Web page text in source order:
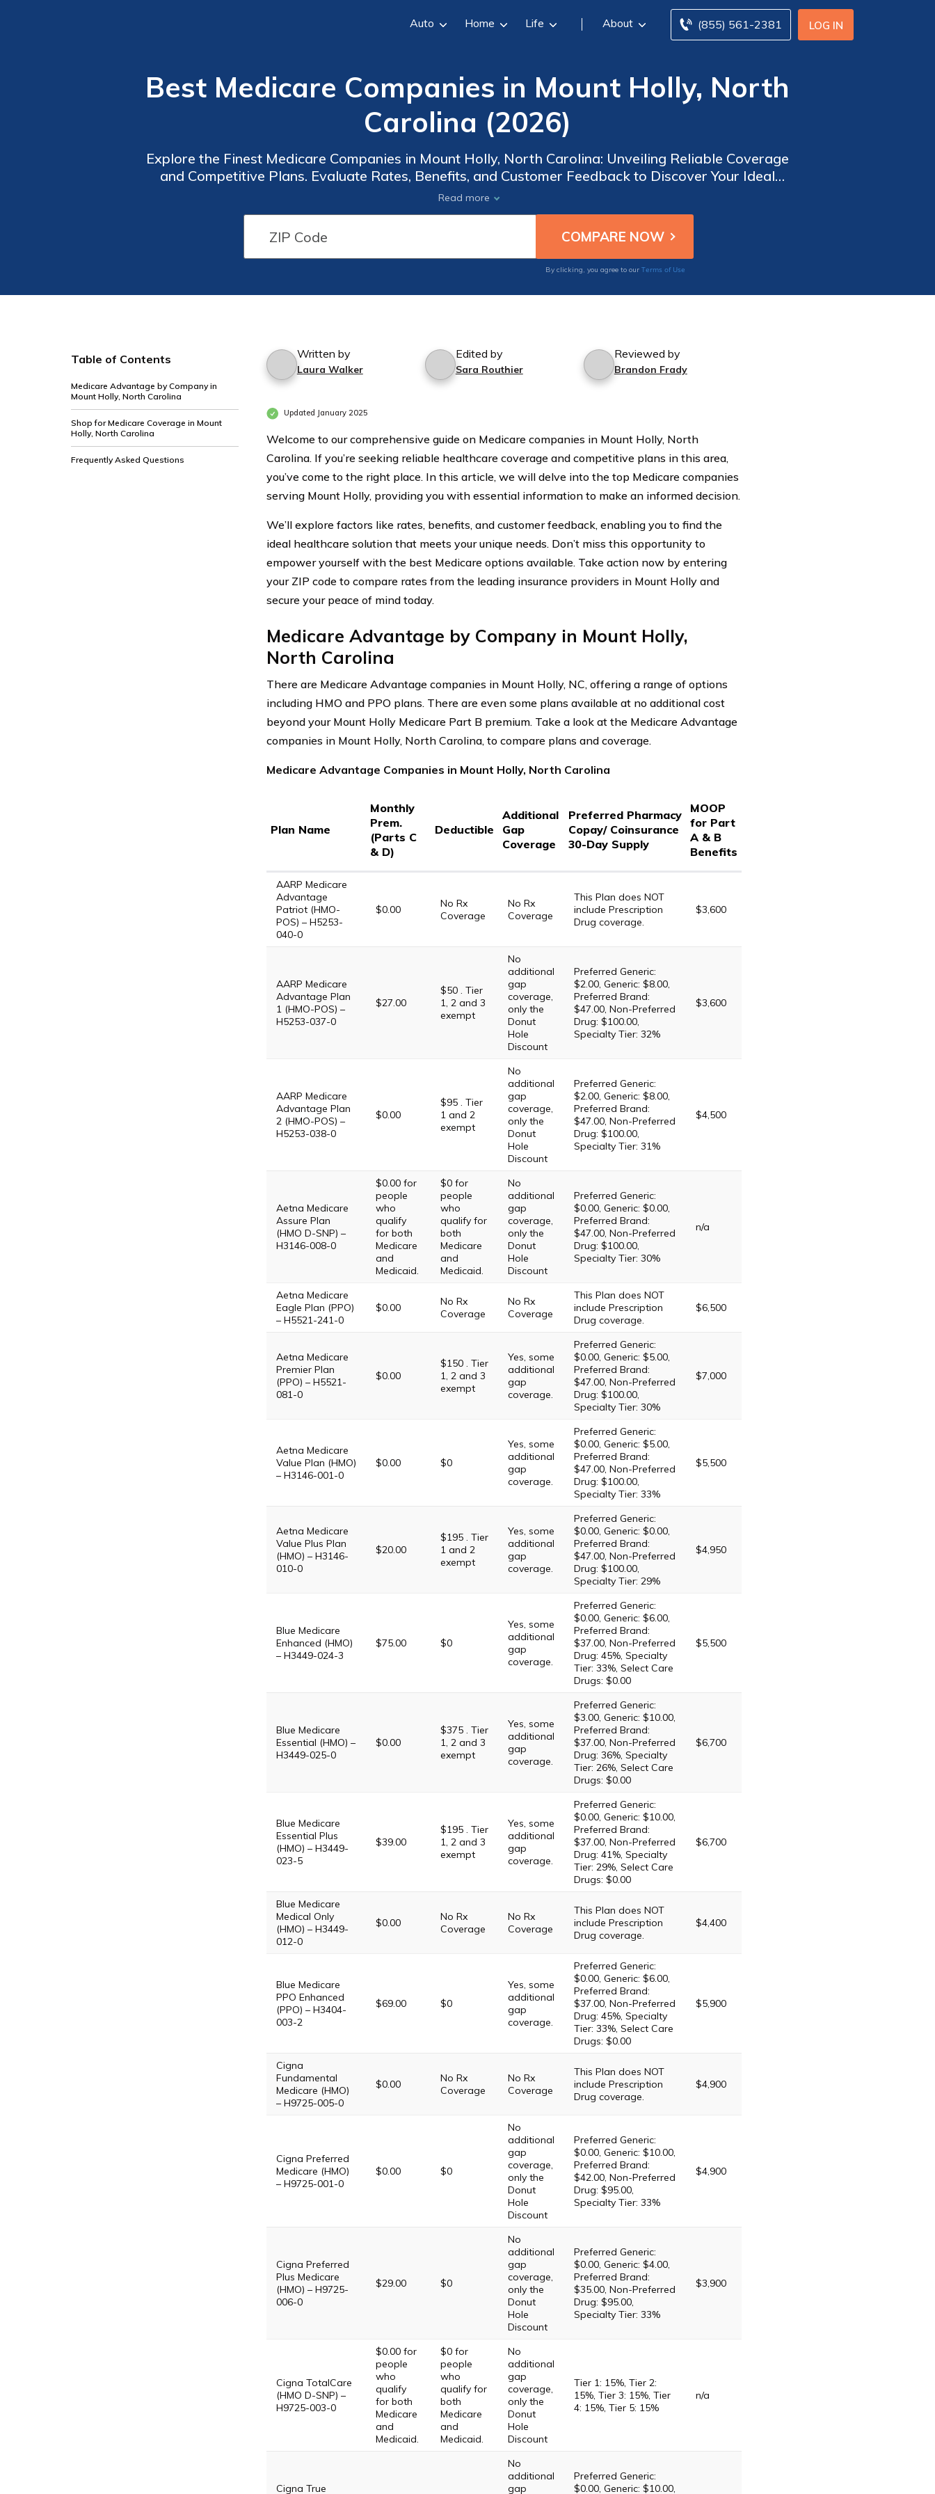
LOG IN
(855) 561-2381
Auto Home Life About
Best Medicare Companies in Mount Holly, North
Carolina (2026)
Explore the Finest Medicare Companies in Mount Holly, North Carolina: Unveiling Reliable Coverage
and Competitive Plans. Evaluate Rates, Benefits, and Customer Feedback to Discover Your Ideal
Healthcare Solution. Empower Yourself with the Best Medicare Options Available. Act Now to
Secure Peace of Mind!
Read more
By clicking, you agree to our Terms of Use
Table of Contents
Medicare Advantage by Company in
Mount Holly, North Carolina
Shop for Medicare Coverage in Mount
Holly, North Carolina
Frequently Asked Questions
Written by
Laura Walker
Edited by
Sara Routhier
Reviewed by
Brandon Frady
Updated January 2025
Welcome to our comprehensive guide on Medicare companies in Mount Holly, North
Carolina. If you’re seeking reliable healthcare coverage and competitive plans in this area,
you’ve come to the right place. In this article, we will delve into the top Medicare companies
serving Mount Holly, providing you with essential information to make an informed decision.
We’ll explore factors like rates, benefits, and customer feedback, enabling you to find the
ideal healthcare solution that meets your unique needs. Don’t miss this opportunity to
empower yourself with the best Medicare options available. Take action now by entering
your ZIP code to compare rates from the leading insurance providers in Mount Holly and
secure your peace of mind today.
Medicare Advantage by Company in Mount Holly,
North Carolina
There are Medicare Advantage companies in Mount Holly, NC, offering a range of options
including HMO and PPO plans. There are even some plans available at no additional cost
beyond your Mount Holly Medicare Part B premium. Take a look at the Medicare Advantage
companies in Mount Holly, North Carolina, to compare plans and coverage.
Medicare Advantage Companies in Mount Holly, North Carolina
Plan Name
Monthly
Prem.
(Parts C
& D)
Deductible
Additional
Gap
Coverage
Preferred Pharmacy
Copay/ Coinsurance
30-Day Supply
MOOP
for Part
A & B
Benefits
AARP Medicare
Advantage
Patriot (HMO-
POS) – H5253-
040-0
$0.00
No Rx
Coverage
No Rx
Coverage
This Plan does NOT
include Prescription
Drug coverage.
$3,600
AARP Medicare
Advantage Plan
1 (HMO-POS) –
H5253-037-0
$27.00
$50 . Tier
1, 2 and 3
exempt
No
additional
gap
coverage,
only the
Donut
Hole
Discount
Preferred Generic:
$2.00, Generic: $8.00,
Preferred Brand:
$47.00, Non-Preferred
Drug: $100.00,
Specialty Tier: 32%
$3,600
AARP Medicare
Advantage Plan
2 (HMO-POS) –
H5253-038-0
$0.00
$95 . Tier
1 and 2
exempt
No
additional
gap
coverage,
only the
Donut
Hole
Discount
Preferred Generic:
$2.00, Generic: $8.00,
Preferred Brand:
$47.00, Non-Preferred
Drug: $100.00,
Specialty Tier: 31%
$4,500
Aetna Medicare
Assure Plan
(HMO D-SNP) –
H3146-008-0
$0.00 for
people
who
qualify
for both
Medicare
and
Medicaid.
$0 for
people
who
qualify for
both
Medicare
and
Medicaid.
No
additional
gap
coverage,
only the
Donut
Hole
Discount
Preferred Generic:
$0.00, Generic: $0.00,
Preferred Brand:
$47.00, Non-Preferred
Drug: $100.00,
Specialty Tier: 30%
n/a
Aetna Medicare
Eagle Plan (PPO)
– H5521-241-0
$0.00
No Rx
Coverage
No Rx
Coverage
This Plan does NOT
include Prescription
Drug coverage.
$6,500
Aetna Medicare
Premier Plan
(PPO) – H5521-
081-0
$0.00
$150 . Tier
1, 2 and 3
exempt
Yes, some
additional
gap
coverage.
Preferred Generic:
$0.00, Generic: $5.00,
Preferred Brand:
$47.00, Non-Preferred
Drug: $100.00,
Specialty Tier: 30%
$7,000
Aetna Medicare
Value Plan (HMO)
– H3146-001-0
$0.00 $0
Yes, some
additional
gap
coverage.
Preferred Generic:
$0.00, Generic: $5.00,
Preferred Brand:
$47.00, Non-Preferred
Drug: $100.00,
Specialty Tier: 33%
$5,500
Aetna Medicare
Value Plus Plan
(HMO) – H3146-
010-0
$20.00
$195 . Tier
1 and 2
exempt
Yes, some
additional
gap
coverage.
Preferred Generic:
$0.00, Generic: $0.00,
Preferred Brand:
$47.00, Non-Preferred
Drug: $100.00,
Specialty Tier: 29%
$4,950
Blue Medicare
Enhanced (HMO)
– H3449-024-3
$75.00 $0
Yes, some
additional
gap
coverage.
Preferred Generic:
$0.00, Generic: $6.00,
Preferred Brand:
$37.00, Non-Preferred
Drug: 45%, Specialty
Tier: 33%, Select Care
Drugs: $0.00
$5,500
Blue Medicare
Essential (HMO) –
H3449-025-0
$0.00
$375 . Tier
1, 2 and 3
exempt
Yes, some
additional
gap
coverage.
Preferred Generic:
$3.00, Generic: $10.00,
Preferred Brand:
$37.00, Non-Preferred
Drug: 36%, Specialty
Tier: 26%, Select Care
Drugs: $0.00
$6,700
Blue Medicare
Essential Plus
(HMO) – H3449-
023-5
$39.00
$195 . Tier
1, 2 and 3
exempt
Yes, some
additional
gap
coverage.
Preferred Generic:
$0.00, Generic: $10.00,
Preferred Brand:
$37.00, Non-Preferred
Drug: 41%, Specialty
Tier: 29%, Select Care
Drugs: $0.00
$6,700
Blue Medicare
Medical Only
(HMO) – H3449-
012-0
$0.00
No Rx
Coverage
No Rx
Coverage
This Plan does NOT
include Prescription
Drug coverage.
$4,400
Blue Medicare
PPO Enhanced
(PPO) – H3404-
003-2
$69.00 $0
Yes, some
additional
gap
coverage.
Preferred Generic:
$0.00, Generic: $6.00,
Preferred Brand:
$37.00, Non-Preferred
Drug: 45%, Specialty
Tier: 33%, Select Care
Drugs: $0.00
$5,900
Cigna
Fundamental
Medicare (HMO)
– H9725-005-0
$0.00
No Rx
Coverage
No Rx
Coverage
This Plan does NOT
include Prescription
Drug coverage.
$4,900
Cigna Preferred
Medicare (HMO)
– H9725-001-0
$0.00 $0
No
additional
gap
coverage,
only the
Donut
Hole
Discount
Preferred Generic:
$0.00, Generic: $10.00,
Preferred Brand:
$42.00, Non-Preferred
Drug: $95.00,
Specialty Tier: 33%
$4,900
Cigna Preferred
Plus Medicare
(HMO) – H9725-
006-0
$29.00 $0
No
additional
gap
coverage,
only the
Donut
Hole
Discount
Preferred Generic:
$0.00, Generic: $4.00,
Preferred Brand:
$35.00, Non-Preferred
Drug: $95.00,
Specialty Tier: 33%
$3,900
Cigna TotalCare
(HMO D-SNP) –
H9725-003-0
$0.00 for
people
who
qualify
for both
Medicare
and
Medicaid.
$0 for
people
who
qualify for
both
Medicare
and
Medicaid.
No
additional
gap
coverage,
only the
Donut
Hole
Discount
Tier 1: 15%, Tier 2:
15%, Tier 3: 15%, Tier
4: 15%, Tier 5: 15%
n/a
Cigna True
No
additional
gap
Preferred Generic:
$0.00, Generic: $10.00,